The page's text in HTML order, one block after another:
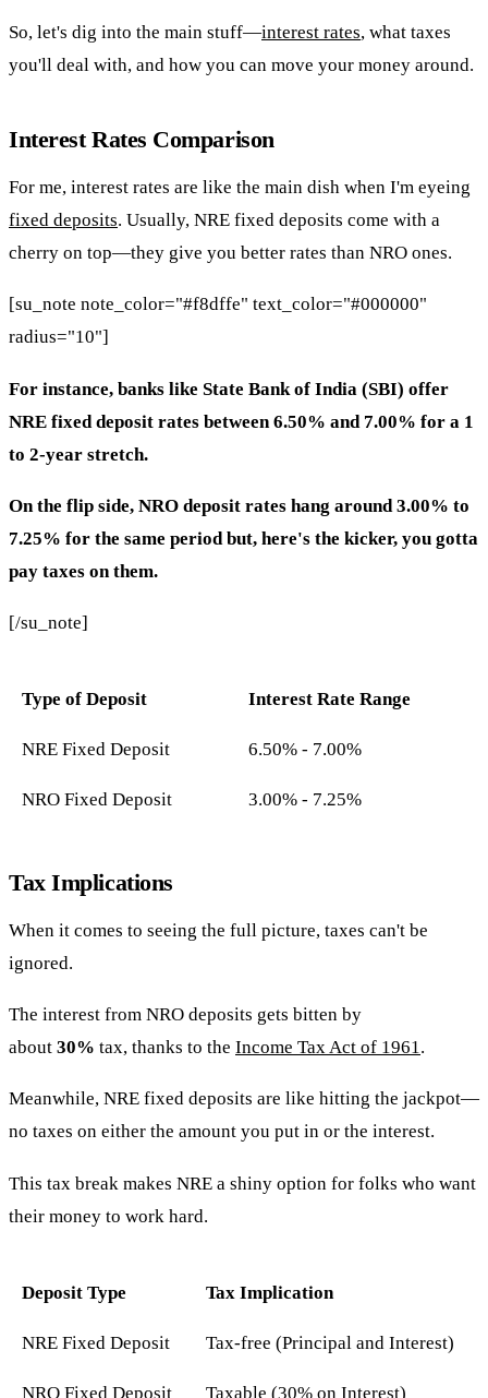
So, let's dig into the main stuff—interest rates, what taxes
you'll deal with, and how you can move your money around.
Interest Rates Comparison
For me, interest rates are like the main dish when I'm eyeing
fixed deposits. Usually, NRE fixed deposits come with a
cherry on top—they give you better rates than NRO ones.
[su_note note_color="#f8dffe" text_color="#000000"
radius="10"]
For instance, banks like State Bank of India (SBI) offer
NRE fixed deposit rates between 6.50% and 7.00% for a 1
to 2-year stretch.
On the flip side, NRO deposit rates hang around 3.00% to
7.25% for the same period but, here's the kicker, you gotta
pay taxes on them.
[/su_note]
Type of Deposit Interest Rate Range
NRE Fixed Deposit 6.50% - 7.00%
NRO Fixed Deposit 3.00% - 7.25%
Tax Implications
When it comes to seeing the full picture, taxes can't be
ignored.
The interest from NRO deposits gets bitten by
about 30% tax, thanks to the Income Tax Act of 1961.
Meanwhile, NRE fixed deposits are like hitting the jackpot—
no taxes on either the amount you put in or the interest.
This tax break makes NRE a shiny option for folks who want
their money to work hard.
Deposit Type Tax Implication
NRE Fixed Deposit Tax-free (Principal and Interest)
NRO Fixed Deposit Taxable (30% on Interest)